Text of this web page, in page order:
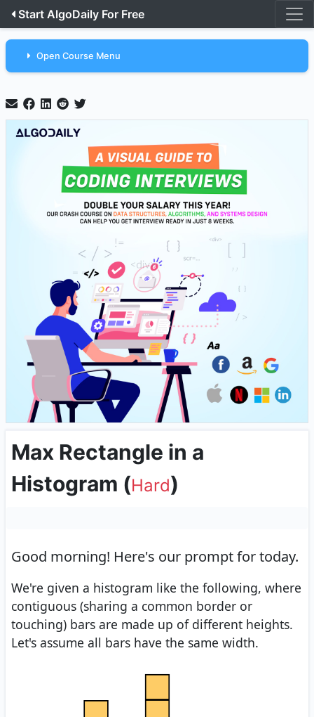
Start AlgoDaily For Free
Open Course Menu
Max Rectangle in a
Histogram (Hard)
Good morning! Here's our prompt for today.
We're given a histogram like the following, where
contiguous (sharing a common border or
touching) bars are made up of different heights.
Let's assume all bars have the same width.